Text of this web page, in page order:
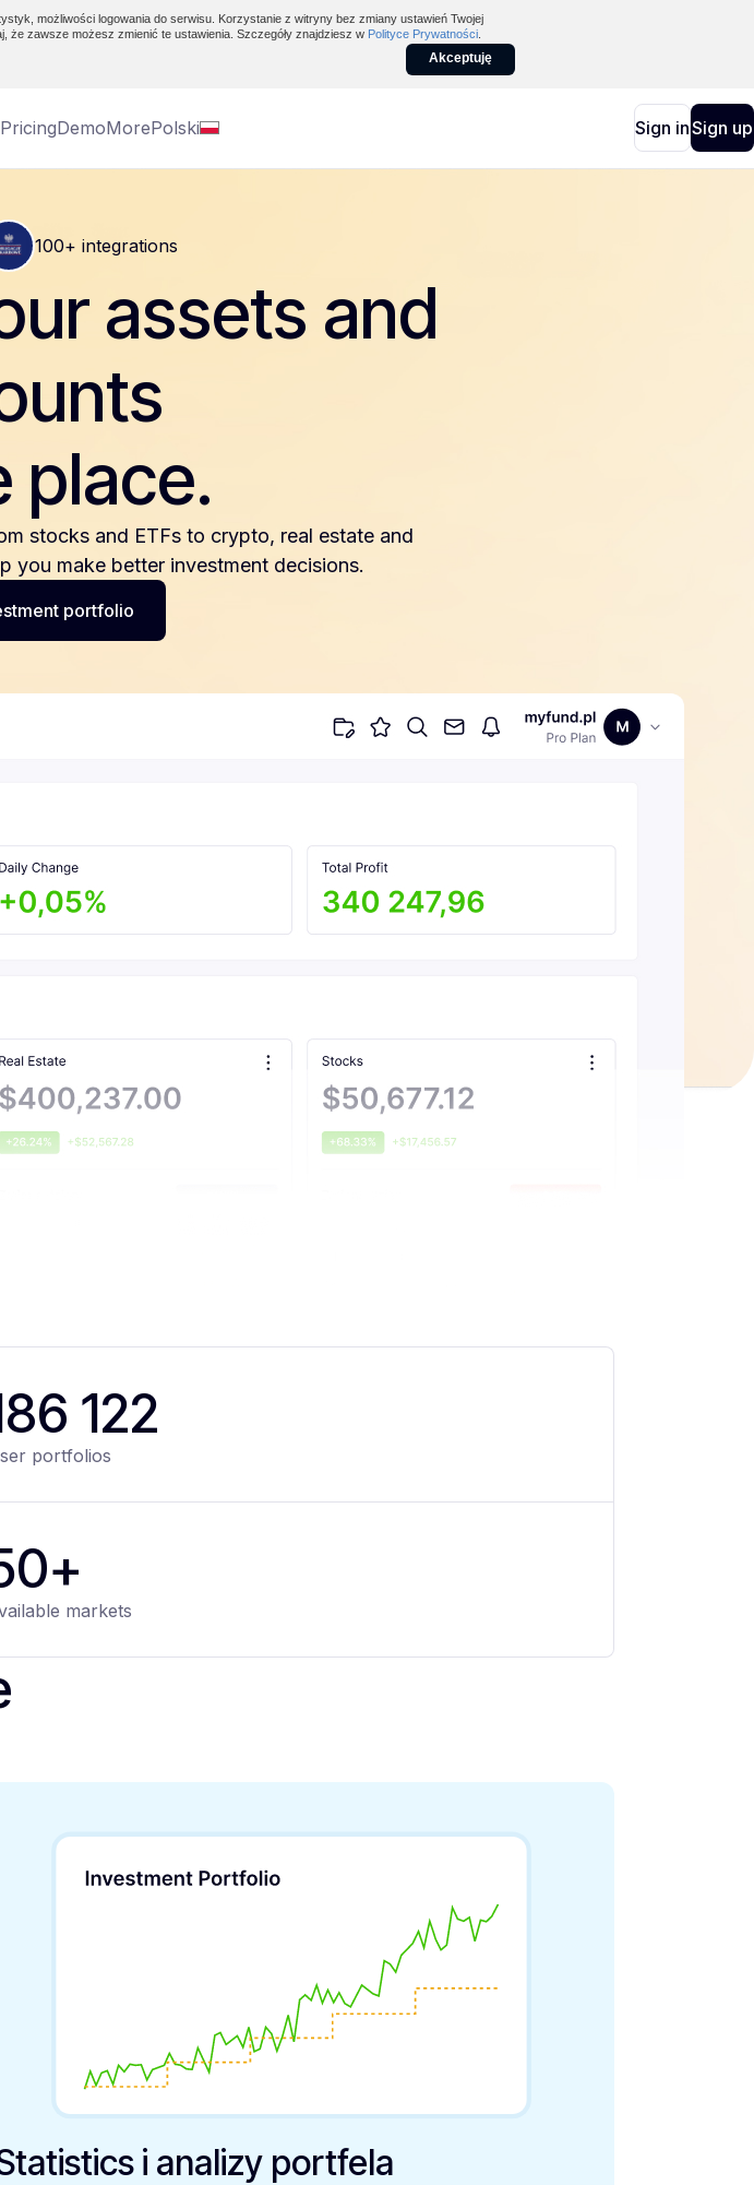
możliwości logowania do serwisu. Korzystanie z witryny bez zmiany ustawień Twojej
że zawsze możesz zmienić te ustawienia. Szczegóły znajdziesz w Polityce Prywatności.
Akceptuję
PricingDemoMorePolski Sign inSign up
100+ integrations
assets and
place.
stocks and ETFs to crypto, real estate and
you make better investment decisions.
portfolio
122
portfolios
markets
i analizy portfela